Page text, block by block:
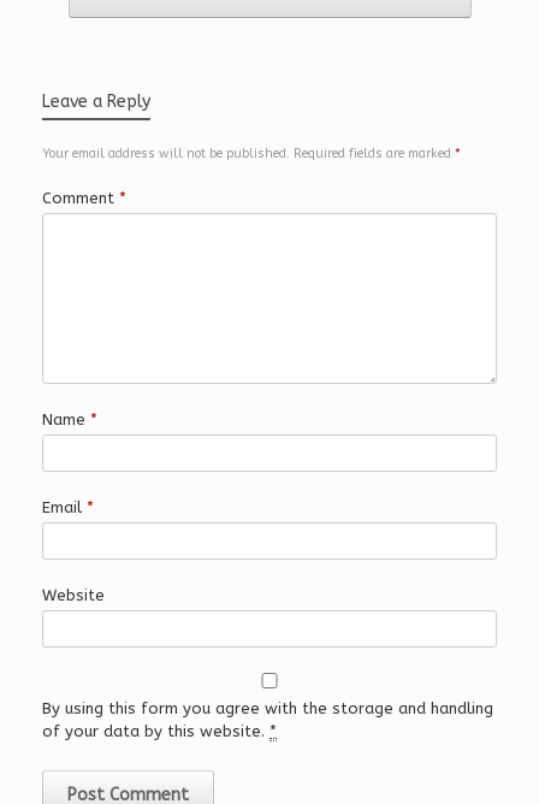
Leave a Reply
Your email address will not be published. Required fields are marked *
Comment *
Name *
Email *
Website
By using this form you agree with the storage and handling
of your data by this website. *